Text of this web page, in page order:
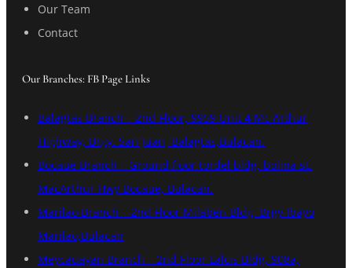
Our Team
Contact
Our Branches: FB Page Links
Balagtas Branch – 2nd Floor, 9959 Unit 4 Mc Arthur
Highway, Brgy. San Juan, Balagtas,Bulacan.
Bocaue Branch – Ground floor tordel bldg, bolina st.
MacArthur Hwy Bocaue, Bulacan.
Marilao Branch – 2nd Floor Milaben Bldg. Brgy Ibayo
Marilao,Bulacan
Meycauayan Branch – 2nd Floor Lalcis Bldg, 908a,